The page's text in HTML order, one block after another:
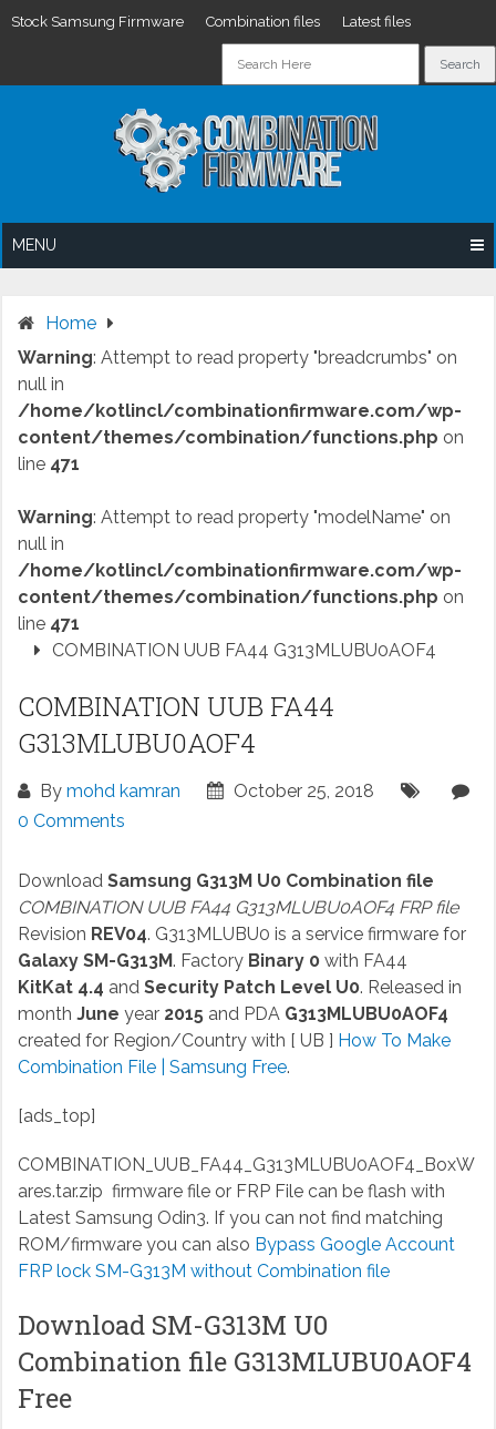
Stock Samsung Firmware Combination files Latest files
MENU
Home
Warning: Attempt to read property "breadcrumbs" on
null in
/home/kotlincl/combinationfirmware.com/wp-
content/themes/combination/functions.php on
line 471
Warning: Attempt to read property "modelName" on
null in
/home/kotlincl/combinationfirmware.com/wp-
content/themes/combination/functions.php on
line 471
COMBINATION UUB FA44 G313MLUBU0AOF4
COMBINATION UUB FA44
G313MLUBU0AOF4
By mohd kamran
October 25, 2018
0 Comments
Download Samsung G313M U0 Combination file
COMBINATION UUB FA44 G313MLUBU0AOF4 FRP file
Revision REV04. G313MLUBU0 is a service firmware for
Galaxy SM-G313M. Factory Binary 0with FA44
KitKat 4.4 andSecurity Patch Level U0. Released in
month June year 2015and PDA G313MLUBU0AOF4
created for Region/Country with [ UB ] How To Make
Combination File | Samsung Free.
[ads_top]
COMBINATION_UUB_FA44_G313MLUBU0AOF4_BoxW
ares.tar.zip firmware file or FRP File can be flash with
Latest Samsung Odin3. If you can not find matching
ROM/firmware you can also Bypass Google Account
FRP lock SM-G313M without Combination file
Download SM-G313M U0
Combination file G313MLUBU0AOF4
Free